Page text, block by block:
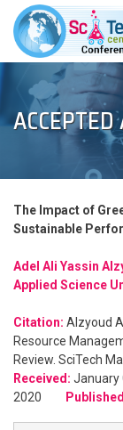
The Impact of
Sustainable
Adel Ali Yassin
Applied Science
Citation: Alzyoud
Resource
Review. SciTech
Received:
2020